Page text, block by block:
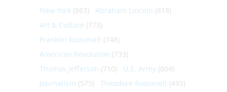
New York (863) Abraham Lincoln (818)
Art & Culture (773)
Franklin Roosevelt (748)
American Revolution (733)
Thomas Jefferson (710) U.S. Army (604)
Journalism (575) Theodore Roosevelt (495)